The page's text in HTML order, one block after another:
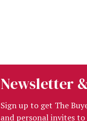
Newsletter
Sign up to get The
and personal invites